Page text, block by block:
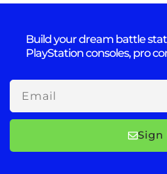
Build your dream battle
PlayStation consoles, pro
Email
Sign